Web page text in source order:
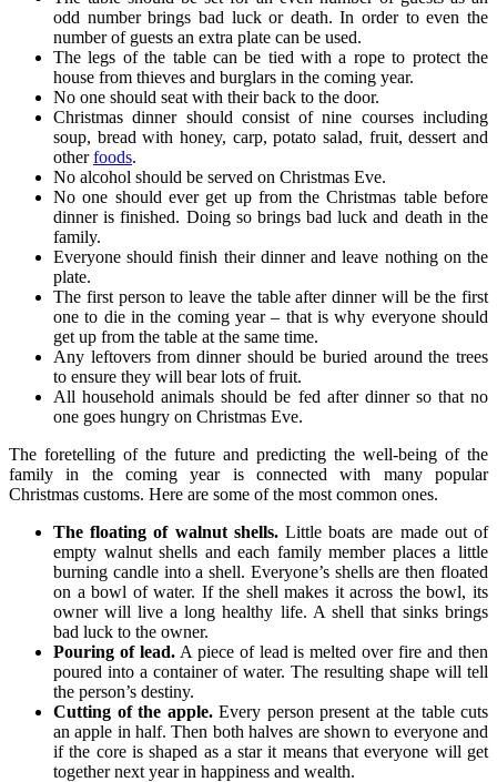
odd number brings bad luck or death. In order to even the
number of guests an extra plate can be used.
The legs of the table can be tied with a rope to protect the
house from thieves and burglars in the coming year.
No one should seat with their back to the door.
Christmas dinner should consist of nine courses including
soup, bread with honey, carp, potato salad, fruit, dessert and
otherfoods.
No alcohol should be served on Christmas Eve.
No one should ever get up from the Christmas table before
dinner is finished. Doing so brings bad luck and death in the
family.
Everyone should finish their dinner and leave nothing on the
plate.
The first person to leave the table after dinner will be the first
one to die in the coming year – that is why everyone should
get up from the table at the same time.
Any leftovers from dinner should be buried around the trees
to ensure they will bear lots of fruit.
All household animals should be fed after dinner so that no
one goes hungry on Christmas Eve.
The foretelling of the future and predicting the well-being of the
family in the coming year is connected with many popular
Christmas customs. Here are some of the most common ones.
The floating of walnut shells.Little boats are made out of
empty walnut shells and each family member places a little
burning candle into a shell. Everyone’s shells are then floated
on a bowl of water. If the shell makes it across the bowl, its
owner will live a long healthy life. A shell that sinks brings
bad luck to the owner.
Pouring of lead.A piece of lead is melted over fire and then
poured into a container of water. The resulting shape will tell
the person’s destiny.
Cutting of the apple.Every person present at the table cuts
an apple in half. Then both halves are shown to everyone and
if the core is shaped as a star it means that everyone will get
together next year in happiness and wealth.